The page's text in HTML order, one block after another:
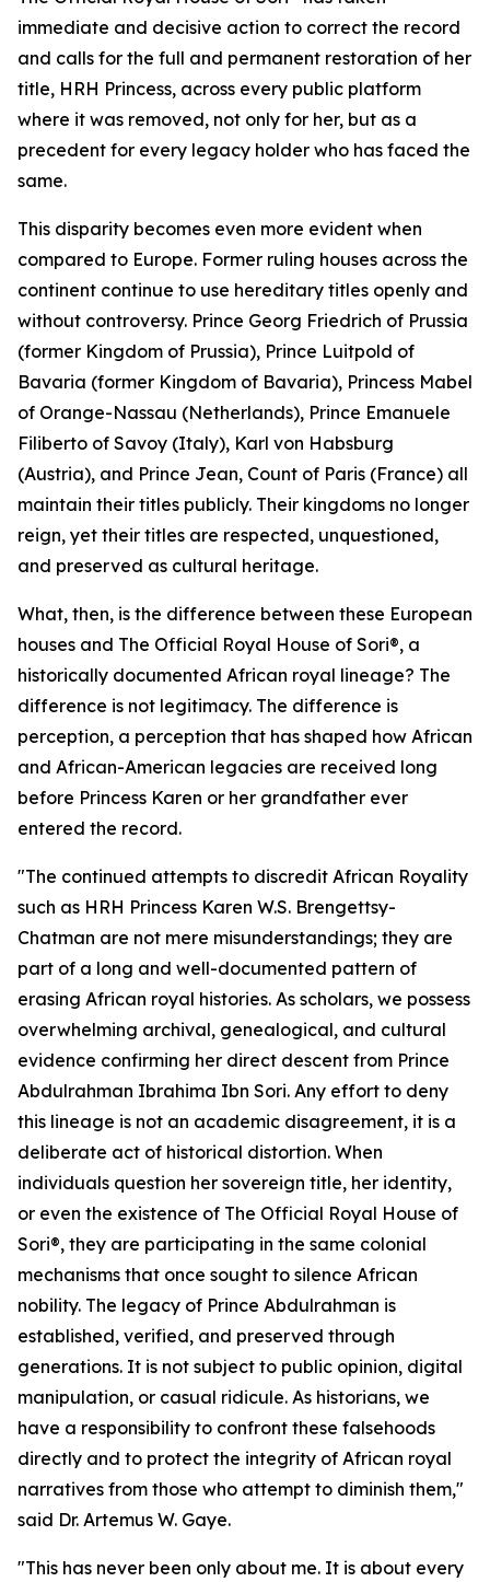
immediate and decisive action to correct the record
and calls for the full and permanent restoration of her
title, HRH Princess, across every public platform
where it was removed, not only for her, but as a
precedent for every legacy holder who has faced the
same.
This disparity becomes even more evident when
compared to Europe. Former ruling houses across the
continent continue to use hereditary titles openly and
without controversy. Prince Georg Friedrich of Prussia
(former Kingdom of Prussia), Prince Luitpold of
Bavaria (former Kingdom of Bavaria), Princess Mabel
of Orange-Nassau (Netherlands), Prince Emanuele
Filiberto of Savoy (Italy), Karl von Habsburg
(Austria), and Prince Jean, Count of Paris (France) all
maintain their titles publicly. Their kingdoms no longer
reign, yet their titles are respected, unquestioned,
and preserved as cultural heritage.
What, then, is the difference between these European
houses and The Official Royal House of Sori®, a
historically documented African royal lineage? The
difference is not legitimacy. The difference is
perception, a perception that has shaped how African
and African-American legacies are received long
before Princess Karen or her grandfather ever
entered the record.
"The continued attempts to discredit African Royality
such as HRH Princess Karen W.S. Brengettsy-
Chatman are not mere misunderstandings; they are
part of a long and well-documented pattern of
erasing African royal histories. As scholars, we possess
overwhelming archival, genealogical, and cultural
evidence confirming her direct descent from Prince
Abdulrahman Ibrahima Ibn Sori. Any effort to deny
this lineage is not an academic disagreement, it is a
deliberate act of historical distortion. When
individuals question her sovereign title, her identity,
or even the existence of The Official Royal House of
Sori®, they are participating in the same colonial
mechanisms that once sought to silence African
nobility. The legacy of Prince Abdulrahman is
established, verified, and preserved through
generations. It is not subject to public opinion, digital
manipulation, or casual ridicule. As historians, we
have a responsibility to confront these falsehoods
directly and to protect the integrity of African royal
narratives from those who attempt to diminish them,"
said Dr. Artemus W. Gaye.
"This has never been only about me. It is about every